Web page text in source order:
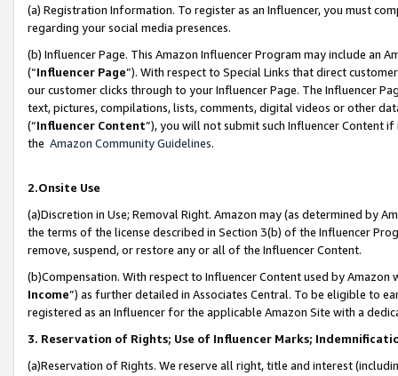
(a) Registration Information. To register as an Influencer, you must
regarding your social media presences.
(b) Influencer Page. This Amazon Influencer Program may include an
(“Influencer Page”). With respect to Special Links that direct
our customer clicks through to your Influencer Page. The Influencer
text, pictures, compilations, lists, comments, digital videos or other
(“Influencer Content”), you will not submit such Influencer Content
the Amazon Community Guidelines.
2.Onsite Use
(a)Discretion in Use; Removal Right. Amazon may (as determined by
the terms of the license described in Section 3(b) of the Influencer
remove, suspend, or restore any or all of the Influencer Content.
(b)Compensation. With respect to Influencer Content used by
Income”) as further detailed in Associates Central. To be eligible to
registered as an Influencer for the applicable Amazon Site with a
3. Reservation of Rights; Use of Influencer Marks;
(a)Reservation of Rights. We reserve all right, title and interest